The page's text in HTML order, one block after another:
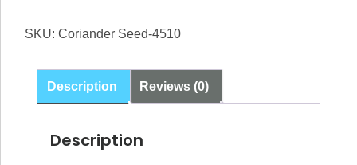
quantity
SKU: Coriander Seed-4510
Description Reviews (0)
Description